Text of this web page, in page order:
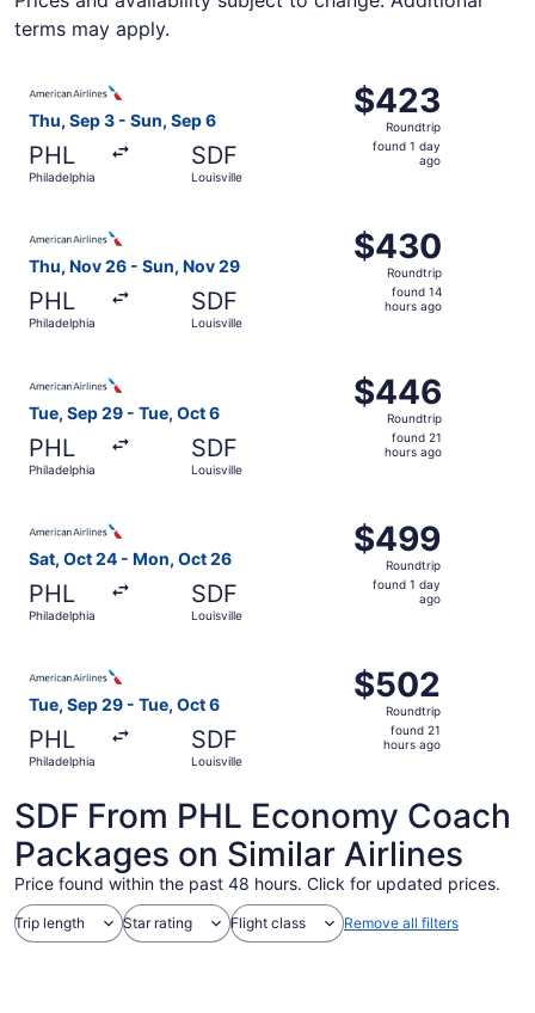
terms may apply.
Thu, Sep 3 - Sun, Sep 6
PHL
Philadelphia
SDF
Louisville
$423
Roundtrip,
found
$423
Roundtrip
found 1 day
ago
Thu, Nov 26 - Sun, Nov 29
PHL
Philadelphia
SDF
Louisville
$430
Roundtrip,
found
$430
Roundtrip
found 14
hours ago
Tue, Sep 29 - Tue, Oct 6
PHL
Philadelphia
SDF
Louisville
$446
Roundtrip,
found
$446
Roundtrip
found 21
hours ago
Sat, Oct 24 - Mon, Oct 26
PHL
Philadelphia
SDF
Louisville
$499
Roundtrip,
found
$499
Roundtrip
found 1 day
ago
Tue, Sep 29 - Tue, Oct 6
PHL
Philadelphia
SDF
Louisville
$502
Roundtrip,
found
$502
Roundtrip
found 21
hours ago
SDF From PHL Economy Coach
Packages on Similar Airlines
Price found within the past 48 hours. Click for updated prices.
Trip length Star rating Flight class Remove all filters